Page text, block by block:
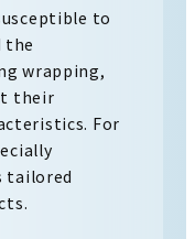
to
the
wrapping,
their
For
tailored